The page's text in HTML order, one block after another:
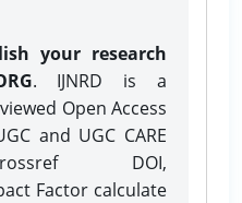
your research
. IJNRD is a
Open Access
and UGC CARE
DOI,
Factor calculate